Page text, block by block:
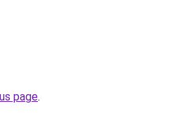
page.